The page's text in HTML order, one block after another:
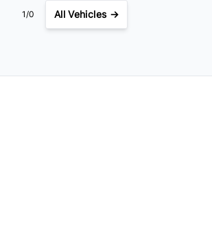
1/0 All Vehicles →